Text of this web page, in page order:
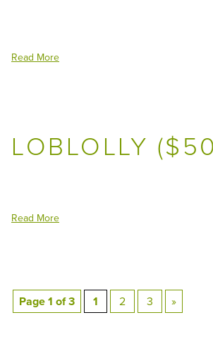
Read More
LOBLOLLY
Read More
Page 1 of 3 1 2 3 »